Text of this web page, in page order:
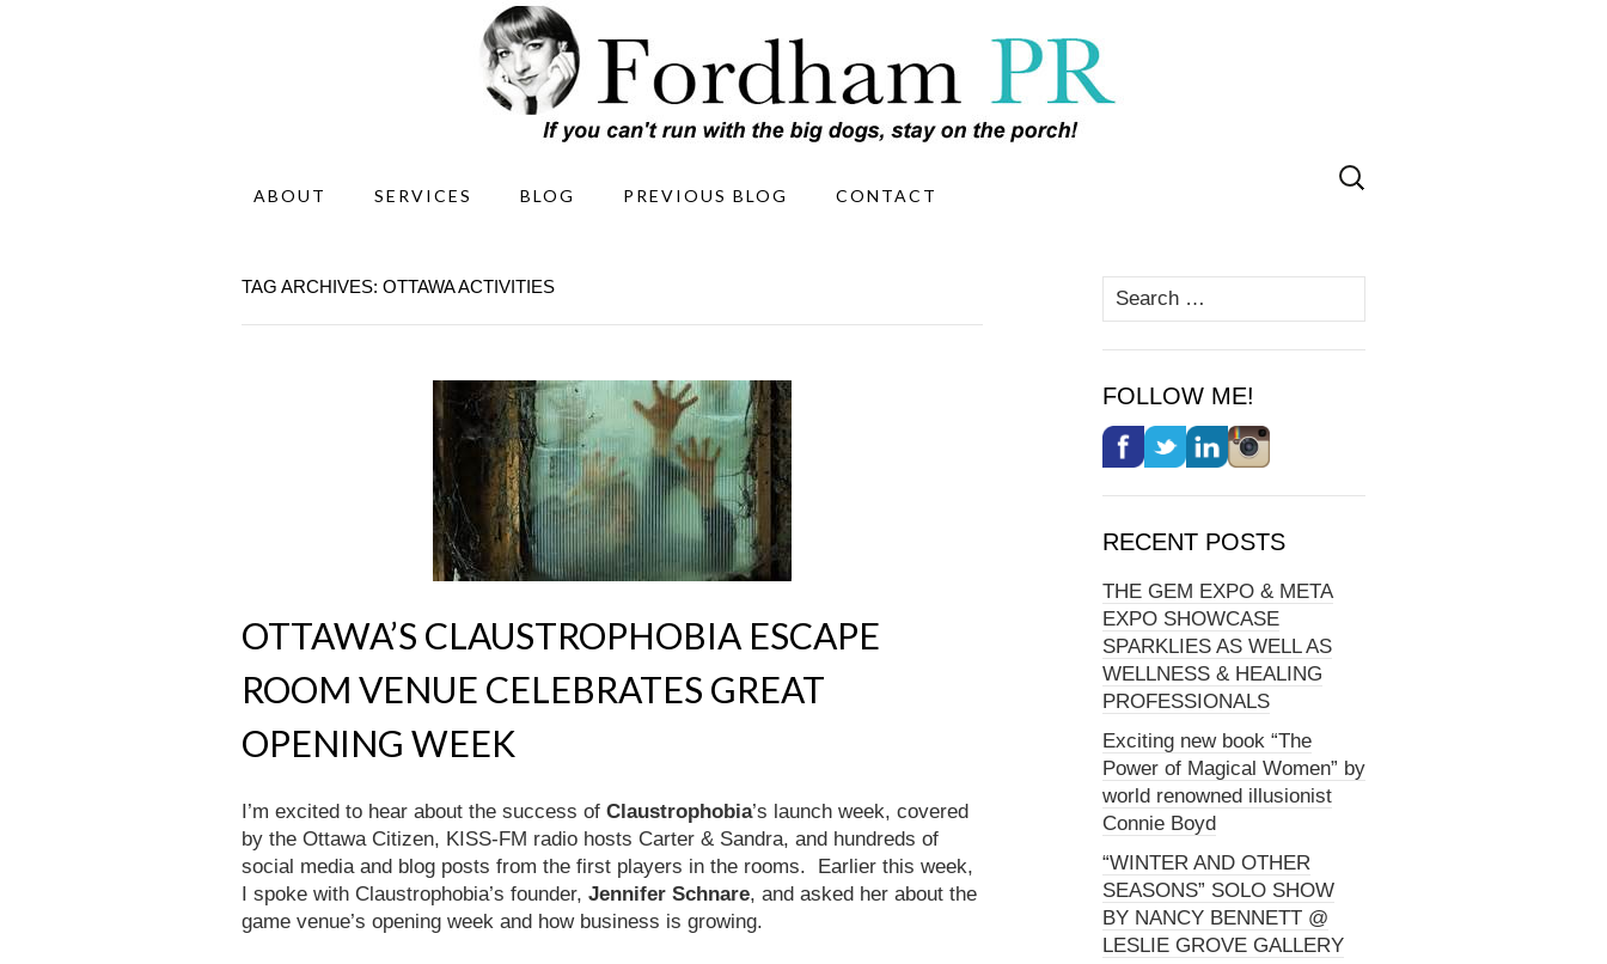
ABOUT SERVICES BLOG PREVIOUS BLOG CONTACT
Search
for:
TAG ARCHIVES: OTTAWA ACTIVITIES
OTTAWA’S CLAUSTROPHOBIA ESCAPE
ROOM VENUE CELEBRATES GREAT
OPENING WEEK
I’m excited to hear about the success of Claustrophobia’s launch week, covered
by the Ottawa Citizen, KISS-FM radio hosts Carter & Sandra, and hundreds of
social media and blog posts from the first players in the rooms. Earlier this week,
I spoke with Claustrophobia’s founder, Jennifer Schnare, and asked her about the
game venue’s opening week and how business is growing.
Search
for:
FOLLOW ME!
RECENT POSTS
THE GEM EXPO & META
EXPO SHOWCASE
SPARKLIES AS WELL AS
WELLNESS & HEALING
PROFESSIONALS
Exciting new book “The
Power of Magical Women” by
world renowned illusionist
Connie Boyd
“WINTER AND OTHER
SEASONS” SOLO SHOW
BY NANCY BENNETT @
LESLIE GROVE GALLERY